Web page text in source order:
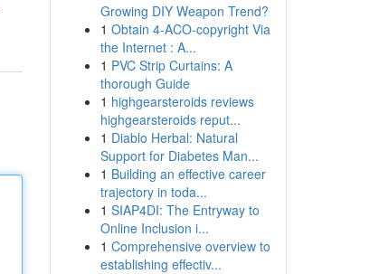
Growing DIY Weapon Trend?
1 Obtain 4-ACO-copyright Via
the Internet : A...
1 PVC Strip Curtains: A
thorough Guide
1 highgearsteroids reviews
highgearsteroids reput...
1 Diablo Herbal: Natural
Support for Diabetes Man...
1 Building an effective career
trajectory in toda...
1 SIAP4DI: The Entryway to
Online Inclusion i...
1 Comprehensive overview to
establishing effectiv...